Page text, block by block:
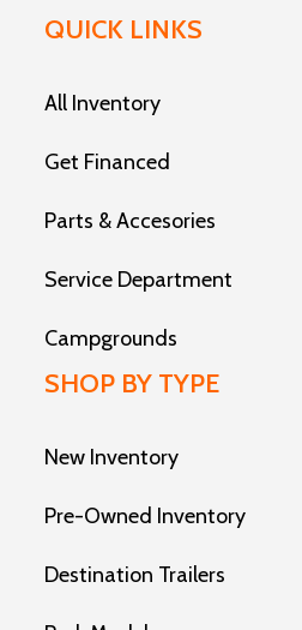
QUICK LINKS
All Inventory
Get Financed
Parts & Accesories
Service Department
Campgrounds
SHOP BY TYPE
New Inventory
Pre-Owned Inventory
Destination Trailers